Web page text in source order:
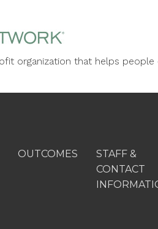
organization that helps people
OUTCOMES
STAFF &
CONTACT